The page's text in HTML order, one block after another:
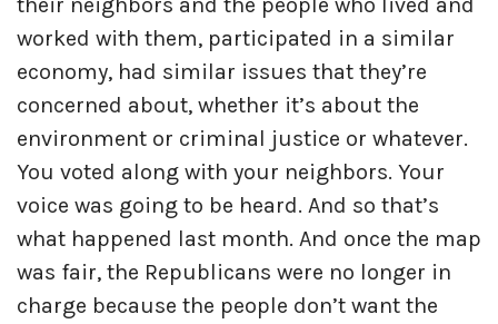
worked with them, participated in a similar
economy, had similar issues that they’re
concerned about, whether it’s about the
environment or criminal justice or whatever.
You voted along with your neighbors. Your
voice was going to be heard. And so that’s
what happened last month. And once the map
was fair, the Republicans were no longer in
charge because the people don’t want the